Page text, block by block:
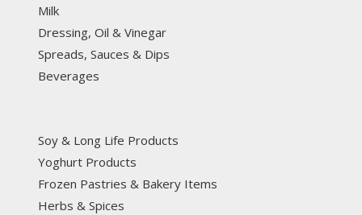
Milk
Dressing, Oil & Vinegar
Spreads, Sauces & Dips
Beverages
Soy & Long Life Products
Yoghurt Products
Frozen Pastries & Bakery Items
Herbs & Spices